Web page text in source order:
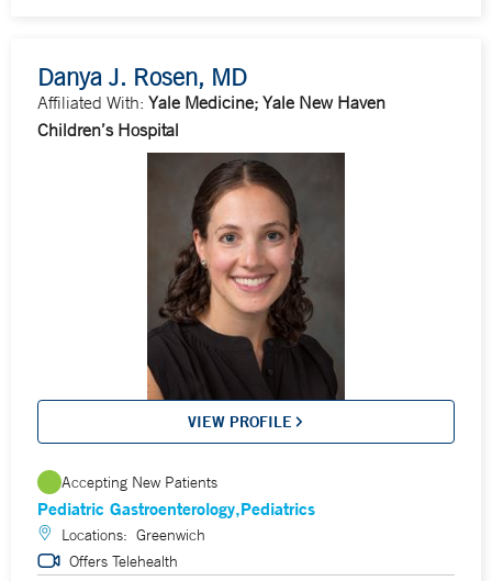
Danya J. Rosen, MD
Affiliated With: Yale Medicine; Yale New Haven
Children’s Hospital
VIEW PROFILE
Accepting New Patients
Pediatric Gastroenterology Pediatrics
Locations: Greenwich
Offers Telehealth